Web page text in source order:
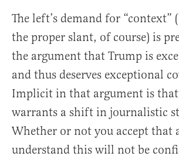
The left’s demand for
the proper slant, of course) is
the argument that Trump is
and thus deserves exceptional
Implicit in that argument is
warrants a shift in journalistic
Whether or not you accept that
understand this will not be